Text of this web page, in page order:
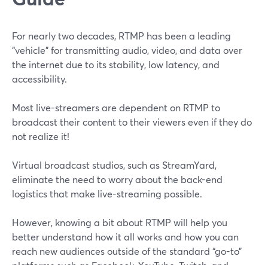
For nearly two decades, RTMP has been a leading
“vehicle” for transmitting audio, video, and data over
the internet due to its stability, low latency, and
accessibility.
Most live-streamers are dependent on RTMP to
broadcast their content to their viewers even if they do
not realize it!
Virtual broadcast studios, such as StreamYard,
eliminate the need to worry about the back-end
logistics that make live-streaming possible.
However, knowing a bit about RTMP will help you
better understand how it all works and how you can
reach new audiences outside of the standard “go-to”